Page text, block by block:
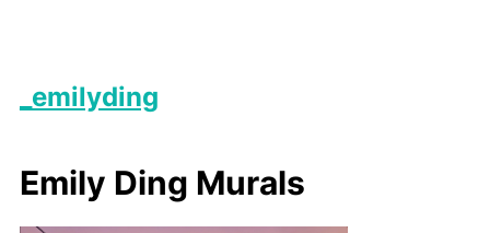
_emilyding
Emily Ding Murals